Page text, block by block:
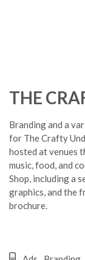
THE
Branding and a
for The Crafty
hosted at venues
music, food, and
Shop, including a
graphics, and the
brochure.